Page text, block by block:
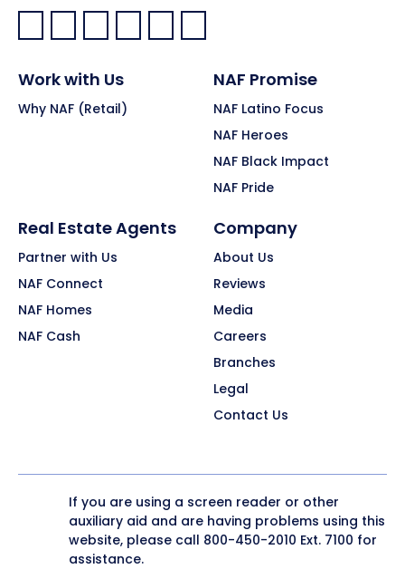
Facebook:
LinkedIn:
X: YouTube:Instagram:
Pinterest:
Work with Us
Why NAF (Retail)
NAF Promise
NAF Latino Focus
NAF Heroes
NAF Black Impact
NAF Pride
Real Estate Agents
Partner with Us
NAF Connect
NAF Homes
NAF Cash
Company
About Us
Reviews
Media
Careers
Branches
Legal
Contact Us
If you are using a screen reader or other
auxiliary aid and are having problems using this
website, please call 800-450-2010 Ext. 7100 for
assistance.